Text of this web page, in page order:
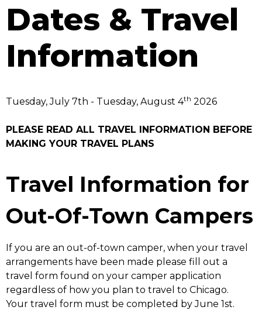
Dates & Travel
Information
Tuesday, July 7th - Tuesday, August 4th 2026
PLEASE READ ALL TRAVEL INFORMATION BEFORE
MAKING YOUR TRAVEL PLANS
Travel Information for
Out-Of-Town Campers
If you are an out-of-town camper, when your travel
arrangements have been made please fill out a
travel form found on your camper application
regardless of how you plan to travel to Chicago.
Your travel form must be completed by June 1st.